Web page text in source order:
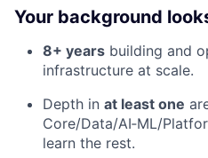
Your background
8+ years building and
infrastructure at scale.
Depth in at least one
Core/Data/AI‑ML/
learn the rest.